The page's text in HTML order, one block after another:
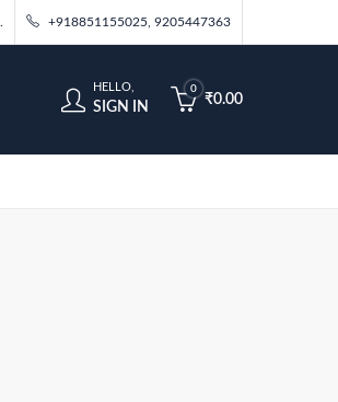
+918851155025, 9205447363
HELLO,
SIGN IN
0
₹0.00